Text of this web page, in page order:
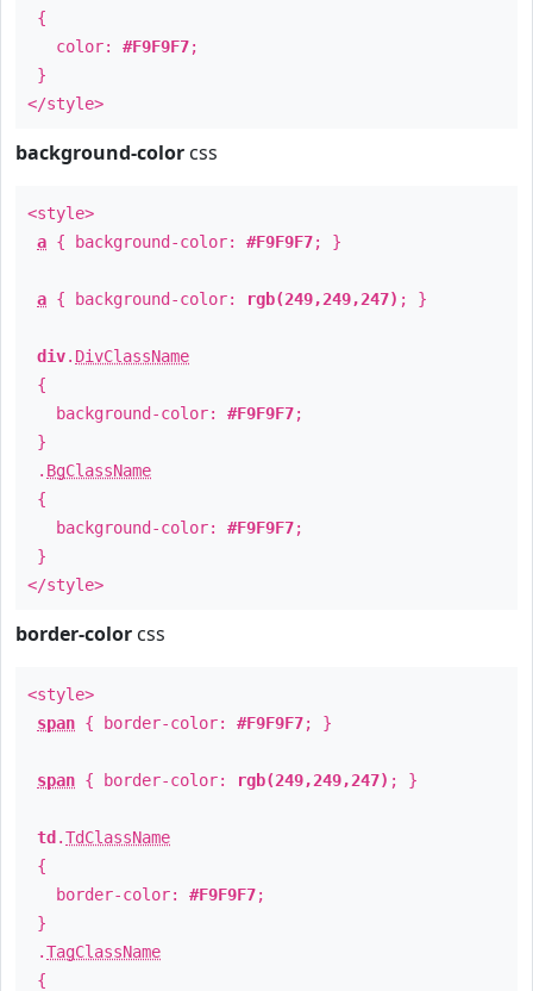
{
color: #F9F9F7;
}
</style>
background-color css
<style>
a { background-color: #F9F9F7; }
a { background-color: rgb(249,249,247) ; }
div. DivClassName
{
background-color: #F9F9F7;
}
. BgClassName
{
background-color: #F9F9F7;
}
</style>
border-color css
<style>
span { border-color: #F9F9F7; }
span { border-color: rgb(249,249,247) ; }
td .TdClassName
{
border-color: #F9F9F7;
}
.TagClassName
{